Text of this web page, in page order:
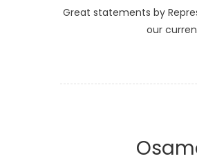
Great statements by
our